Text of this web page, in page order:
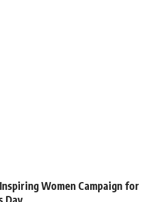
Women Campaign for
Day